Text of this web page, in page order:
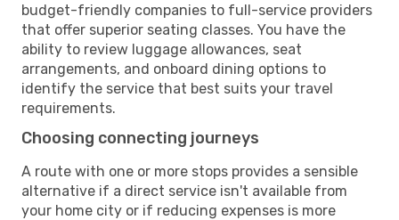
budget-friendly companies to full-service providers
that offer superior seating classes. You have the
ability to review luggage allowances, seat
arrangements, and onboard dining options to
identify the service that best suits your travel
requirements.
Choosing connecting journeys
A route with one or more stops provides a sensible
alternative if a direct service isn't available from
your home city or if reducing expenses is more